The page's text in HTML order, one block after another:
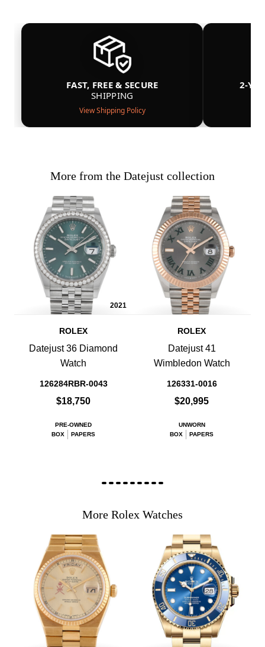
FAST, FREE & SECURE
SHIPPING
View Shipping Policy
2-
More from the Datejust collection
2021
ROLEX
Datejust 36 Diamond
Watch
126284RBR-0043
$18,750
PRE-OWNED
BOX
PAPERS
ROLEX
Datejust 41
Wimbledon Watch
126331-0016
$20,995
UNWORN
BOX
PAPERS
More Rolex Watches